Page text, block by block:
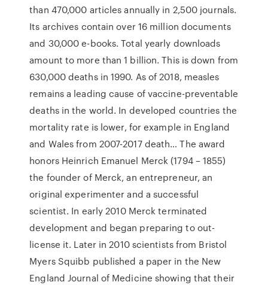
than 470,000 articles annually in 2,500 journals.
Its archives contain over 16 million documents
and 30,000 e-books. Total yearly downloads
amount to more than 1 billion. This is down from
630,000 deaths in 1990. As of 2018, measles
remains a leading cause of vaccine-preventable
deaths in the world. In developed countries the
mortality rate is lower, for example in England
and Wales from 2007-2017 death… The award
honors Heinrich Emanuel Merck (1794 – 1855)
the founder of Merck, an entrepreneur, an
original experimenter and a successful
scientist. In early 2010 Merck terminated
development and began preparing to out-
license it. Later in 2010 scientists from Bristol
Myers Squibb published a paper in the New
England Journal of Medicine showing that their